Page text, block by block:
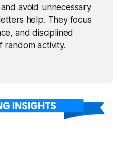
avoid unnecessary
help. They focus
and disciplined
random activity.